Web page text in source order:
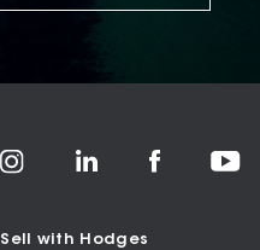
Sell with Hodges